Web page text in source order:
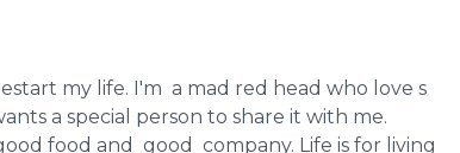
my life. I'm a mad red head who love s
a special person to share it with me.
food and good company. Life is for living